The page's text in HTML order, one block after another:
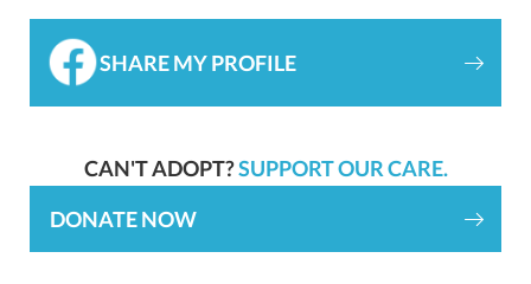
SHARE MY PROFILE
CAN'T ADOPT?SUPPORT OUR CARE.
DONATE NOW